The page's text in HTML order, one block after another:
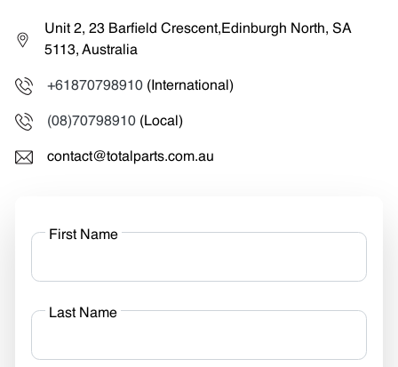
Unit 2, 23 Barfield Crescent,Edinburgh North, SA
5113, Australia
+61870798910 (International)
(08)70798910 (Local)
contact@totalparts.com.au
First Name
Last Name